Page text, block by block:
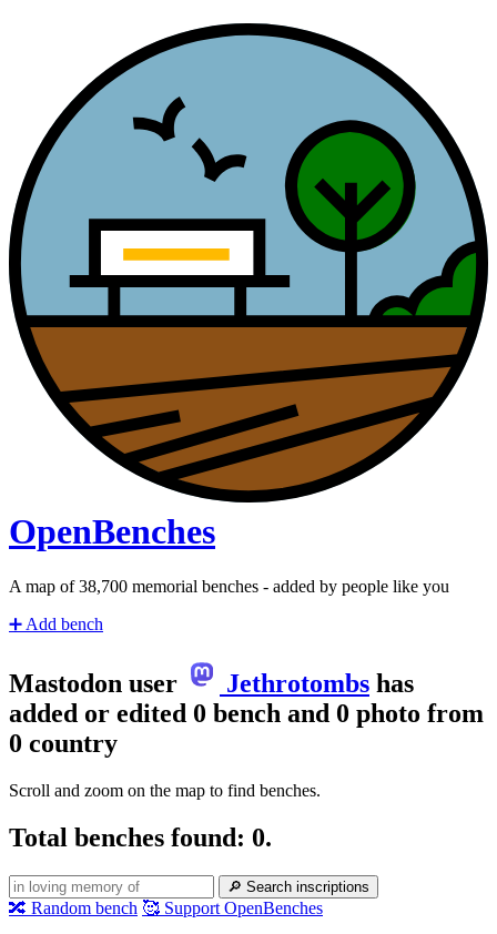
OpenBenches
A map of39,560 memorial benches - added by people like you
➕ Add bench
Mastodon user Jethrotombs has
added or edited 0 bench and 0 photo from
0 country
Scroll and zoom on the map to find benches.
Total benches found: 0.
🔎 Search inscriptions
🔀 Random bench 🥰 Support OpenBenches